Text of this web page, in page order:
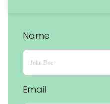
Name
Email